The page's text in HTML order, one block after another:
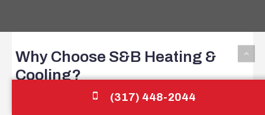
Why Choose S&B Heating &
Cooling?
(317) 448-2044